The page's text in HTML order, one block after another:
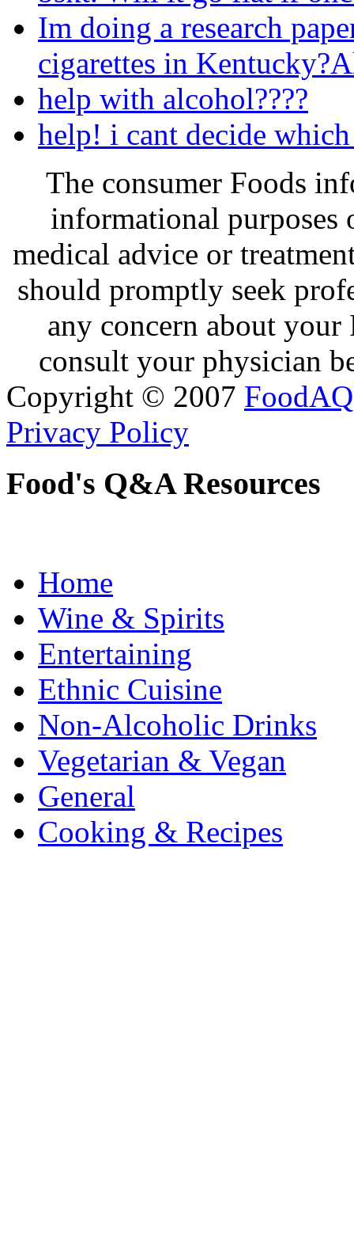
Im doing a research
cigarettes in
help with alcohol????
help! i cant decide
The consumer Foods
informational purposes
medical advice or
should promptly seek
any concern about
consult your physician
Copyright © 2007 FoodAQ
Privacy Policy
Food's Q&A Resources
Home
Wine & Spirits
Entertaining
Ethnic Cuisine
Non-Alcoholic Drinks
Vegetarian & Vegan
General
Cooking & Recipes